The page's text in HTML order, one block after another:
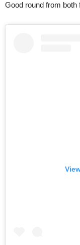
Good round from both